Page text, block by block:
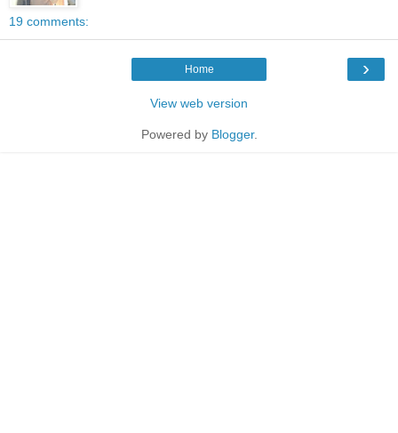
19 comments:
›
Home
View web version
Powered by Blogger.